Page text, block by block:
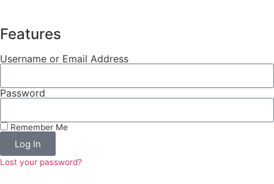
Features
Username or Email Address
Password
Remember Me
Log In
Lost your password?